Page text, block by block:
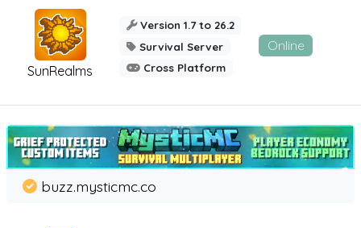
SunRealms
Version 1.7 to 26.2
Survival Server
Cross Platform
Online
buzz.mysticmc.co